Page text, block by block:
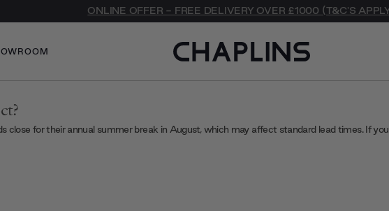
ONLINE OFFER - FREE DELIVERY OVER £1000 (T&C'S
close for their annual summer break in August, which may affect standard lead times. If